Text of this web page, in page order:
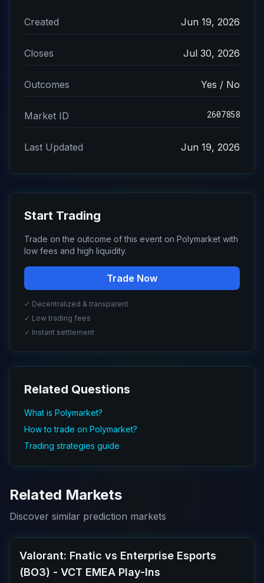
Created Jun 19, 2026
Closes Jul 30, 2026
Outcomes Yes / No
Market ID 2607858
Last Updated Jun 19, 2026
Start Trading
Trade on the outcome of this event on Polymarket with
low fees and high liquidity.
Trade Now
✓ Decentralized & transparent
✓ Low trading fees
✓ Instant settlement
Related Questions
What is Polymarket?
How to trade on Polymarket?
Trading strategies guide
Related Markets
Discover similar prediction markets
Valorant: Fnatic vs Enterprise Esports
(BO3) - VCT EMEA Play-Ins